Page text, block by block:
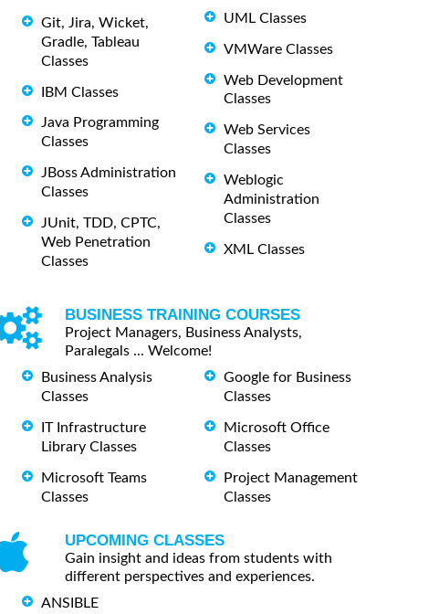
Git, Jira, Wicket,
Gradle, Tableau
Classes
IBM Classes
Java Programming
Classes
JBoss Administration
Classes
JUnit, TDD, CPTC,
Web Penetration
Classes
UML Classes
VMWare Classes
Web Development
Classes
Web Services
Classes
Weblogic
Administration
Classes
XML Classes
BUSINESS TRAINING COURSES
Project Managers, Business Analysts,
Paralegals ... Welcome!
Business Analysis
Classes
IT Infrastructure
Library Classes
Microsoft Teams
Classes
Google for Business
Classes
Microsoft Office
Classes
Project Management
Classes
UPCOMING CLASSES
Gain insight and ideas from students with
different perspectives and experiences.
ANSIBLE